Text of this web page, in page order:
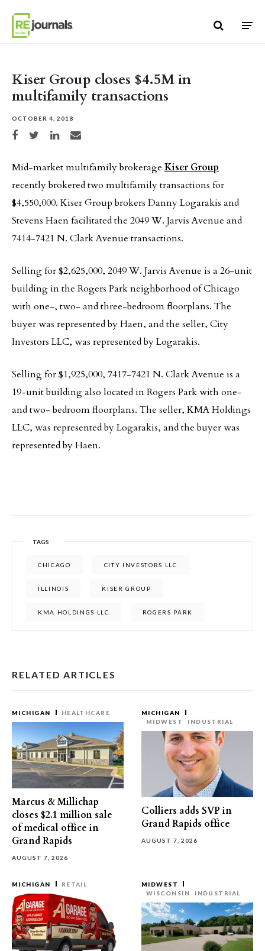
Kiser Group closes $4.5M in
multifamily transactions
OCTOBER 4, 2018
Share on Facebook
Share on TwitterShare on LinkedIn
Share via email
Mid-market multifamily brokerage Kiser Group
recently brokered two multifamily transactions for
$4,550,000. Kiser Group brokers Danny Logarakis and
Stevens Haen facilitated the 2049 W. Jarvis Avenue and
7414-7421 N. Clark Avenue transactions.
Selling for $2,625,000, 2049 W. Jarvis Avenue is a 26-unit
building in the Rogers Park neighborhood of Chicago
with one-, two- and three-bedroom floorplans. The
buyer was represented by Haen, and the seller, City
Investors LLC, was represented by Logarakis.
Selling for $1,925,000, 7417-7421 N. Clark Avenue is a
19-unit building also located in Rogers Park with one-
and two- bedroom floorplans. The seller, KMA Holdings
LLC, was represented by Logarakis, and the buyer was
represented by Haen.
TAGS
CHICAGO CITY INVESTORS LLC
ILLINOIS KISER GROUP
KMA HOLDINGS LLC ROGERS PARK
RELATED ARTICLES
MICHIGAN HEALTHCARE
Marcus & Millichap
closes $2.1 million sale
of medical office in
Grand Rapids
AUGUST 7, 2026
MICHIGAN
MIDWEST
INDUSTRIAL
Colliers adds SVP in
Grand Rapids office
AUGUST 7, 2026
MICHIGAN RETAIL
MIDWEST
WISCONSIN
INDUSTRIAL